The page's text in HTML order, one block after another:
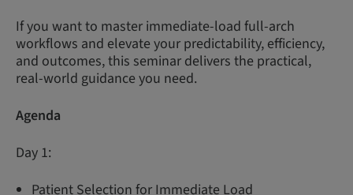
If you want to master immediate-load full-arch
workflows and elevate your predictability, efficiency,
and outcomes, this seminar delivers the practical,
real-world guidance you need.
Agenda
Day 1:
Patient Selection for Immediate Load